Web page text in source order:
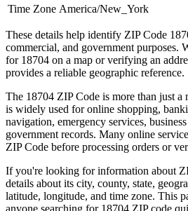
Time Zone America/New_York
These details help identify ZIP Code
commercial, and government purposes.
for 18704 on a map or verifying an
provides a reliable geographic reference.
The 18704 ZIP Code is more than just a
is widely used for online shopping,
navigation, emergency services,
government records. Many online
ZIP Code before processing orders or
If you're looking for information about
details about its city, county, state,
latitude, longitude, and time zone. This
anyone searching for 18704 ZIP code